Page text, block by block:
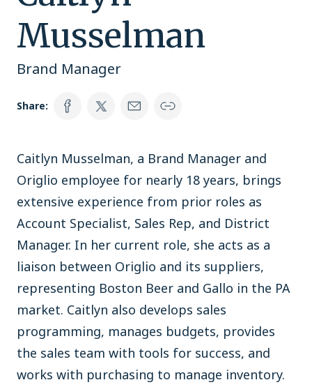
Musselman
Brand Manager
Share:
Caitlyn Musselman, a Brand Manager and
Origlio employee for nearly 18 years, brings
extensive experience from prior roles as
Account Specialist, Sales Rep, and District
Manager. In her current role, she acts as a
liaison between Origlio and its suppliers,
representing Boston Beer and Gallo in the PA
market. Caitlyn also develops sales
programming, manages budgets, provides
the sales team with tools for success, and
works with purchasing to manage inventory.